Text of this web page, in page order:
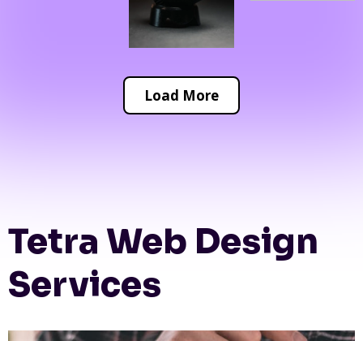
Load More
Tetra Web Design
Services